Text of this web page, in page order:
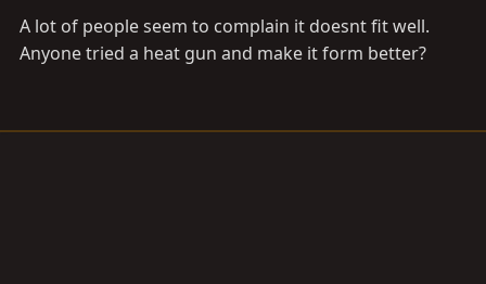
A lot of people seem to complain it doesnt fit well.
Anyone tried a heat gun and make it form better?